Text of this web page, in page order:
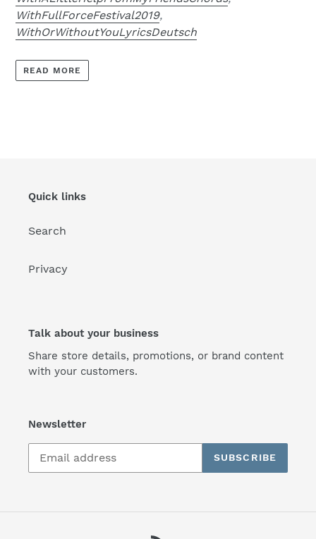
WithFullForceFestival2019,
WithOrWithoutYouLyricsDeutsch
READ MORE
Quick links
Search
Privacy
Talk about your business
Share store details, promotions, or brand content
with your customers.
Newsletter
SUBSCRIBE